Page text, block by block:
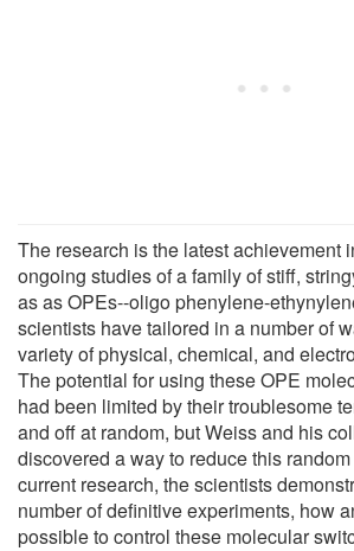
The research is the latest achievement
ongoing studies of a family of stiff,
as as OPEs--oligo phenylene-
scientists have tailored in a number of
variety of physical, chemical, and
The potential for using these OPE
had been limited by their troublesome
and off at random, but Weiss and his
discovered a way to reduce this
current research, the scientists
number of definitive experiments, how
possible to control these molecular